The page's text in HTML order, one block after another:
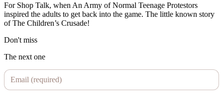
For Shop Talk, when An Army of Normal Teenage Protestors
inspired the adults to get back into the game. The little known story
of The Children’s Crusade!
Don't miss
The next one